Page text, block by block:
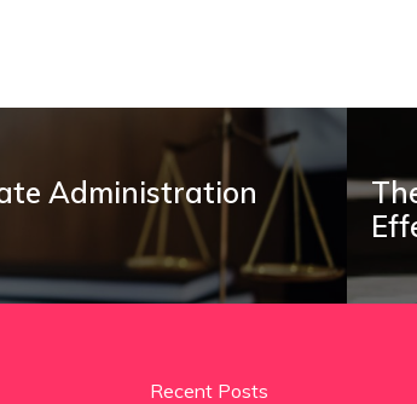
Administration
Recent Posts